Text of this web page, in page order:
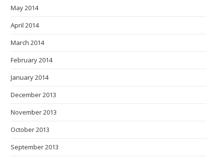
May 2014
April 2014
March 2014
February 2014
January 2014
December 2013
November 2013
October 2013
September 2013